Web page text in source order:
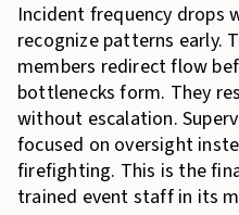
Incident frequency drops
recognize patterns early.
members redirect flow
bottlenecks form. They
without escalation.
focused on oversight
firefighting. This is the
trained event staff in its